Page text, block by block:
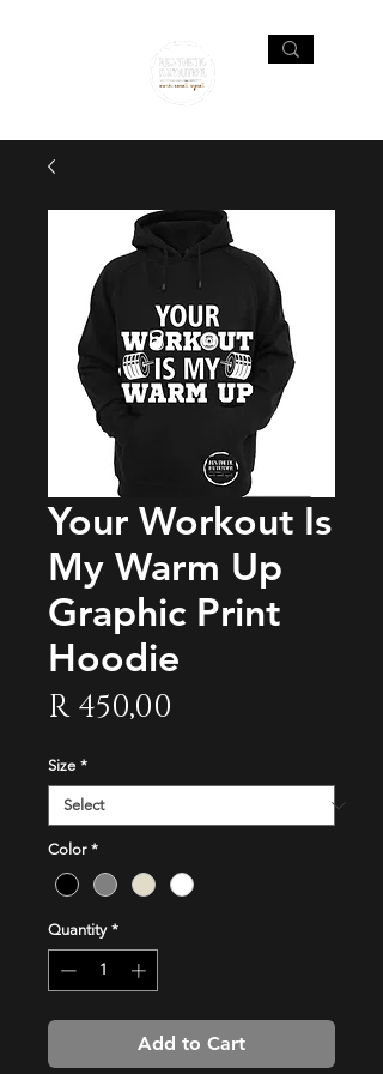
Your Workout Is
My Warm Up
Graphic Print
Hoodie
R 450,00
Size *
Color *
Quantity *
Add to Cart